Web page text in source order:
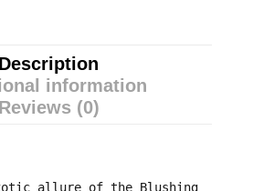
Description
information
Reviews (0)
allure of the Blushing